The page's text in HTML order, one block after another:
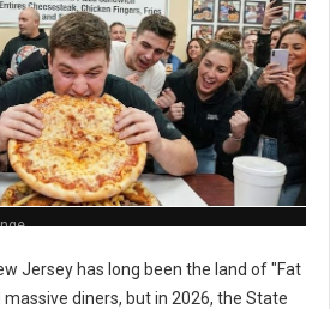
Jersey has long been the land of "Fat
diners, but in 2026, the State